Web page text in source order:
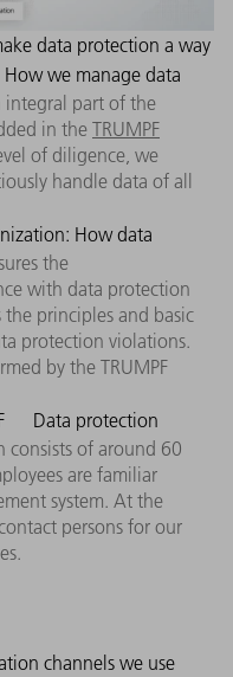
data protection a way
integral part of the
in theTRUMPF
of diligence, we
handle data of all
we manage data
the
with data protection
the principles and basic
protection violations.
by the TRUMPF
How data
of around 60
are familiar
system. At the
persons for our
Data protection
channels we use